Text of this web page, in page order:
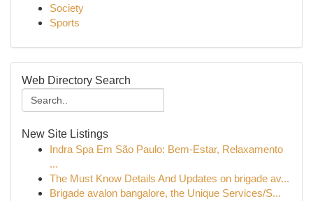
Society
Sports
Web Directory Search
New Site Listings
Indra Spa Em São Paulo: Bem-Estar, Relaxamento
...
The Must Know Details And Updates on brigade av...
Brigade avalon bangalore, the Unique Services/S...